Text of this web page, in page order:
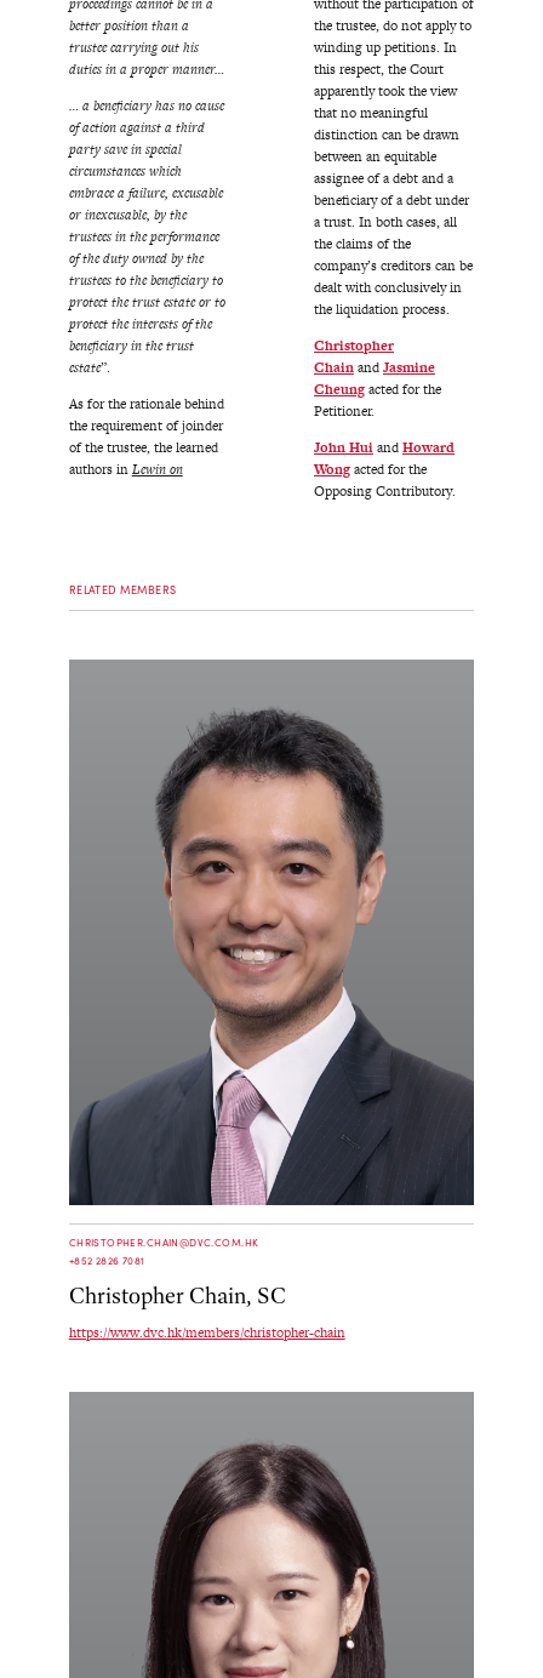
better position than a
trustee carrying out his
duties in a proper manner…
… a beneficiary has no cause
of action against a third
party save in special
circumstances which
embrace a failure, excusable
or inexcusable, by the
trustees in the performance
of the duty owned by the
trustees to the beneficiary to
protect the trust estate or to
protect the interests of the
beneficiary in the trust
estate”.
As for the rationale behind
the requirement of joinder
of the trustee, the learned
authors inLewin on
the trustee, do not apply to
winding up petitions. In
this respect, the Court
apparently took the view
that no meaningful
distinction can be drawn
between an equitable
assignee of a debt and a
beneficiary of a debt under
a trust. In both cases, all
the claims of the
company’s creditors can be
dealt with conclusively in
the liquidation process.
Christopher
ChainandJasmine
Cheungacted for the
Petitioner.
John HuiandHoward
Wongacted for the
Opposing Contributory.
RELATED MEMBERS
CHRISTOPHER.CHAIN@DVC.COM.HK
+852 2826 7081
Christopher Chain, SC
https://www.dvc.hk/members/christopher-chain